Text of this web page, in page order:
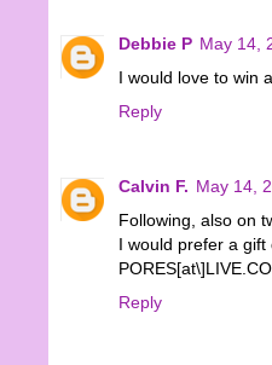
Debbie P May 14,
I would love to win
Reply
Calvin F. May 14,
Following, also on
I would prefer a gift
Reply